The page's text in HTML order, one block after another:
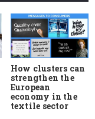
How clusters can
strengthen the
European
economy in the
textile sector